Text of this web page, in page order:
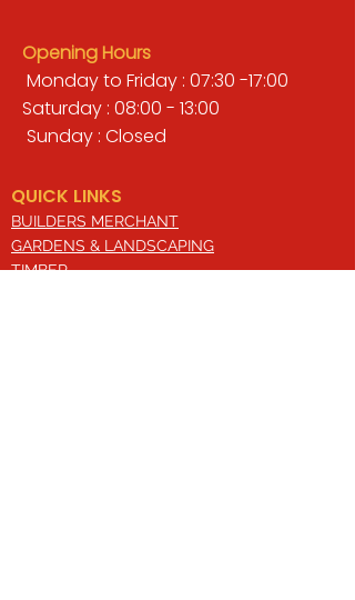
Opening Hours
Monday to Friday : 07:30 -17:00
Saturday : 08:00 - 13:00
Sunday : Closed
QUICK LINKS
BUILDERS MERCHANT
GARDENS & LANDSCAPING
TIMBER